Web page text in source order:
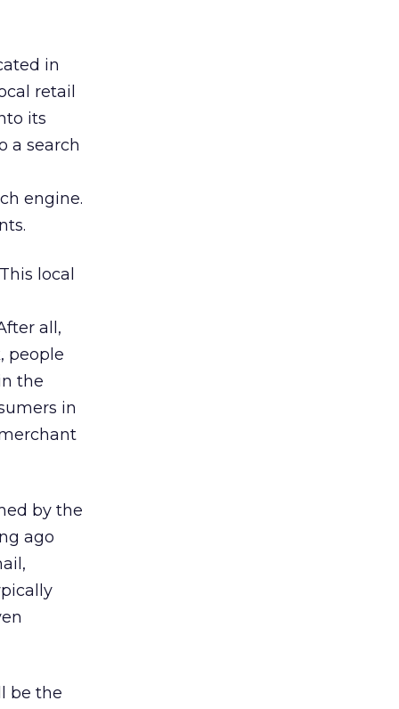
in
retail
its
a search
engine.
local
all,
people
the
in
by the
ago
be the